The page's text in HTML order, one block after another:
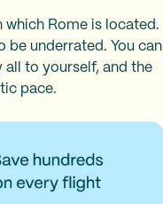
which Rome is located.
be underrated. You can
all to yourself, and the
pace.